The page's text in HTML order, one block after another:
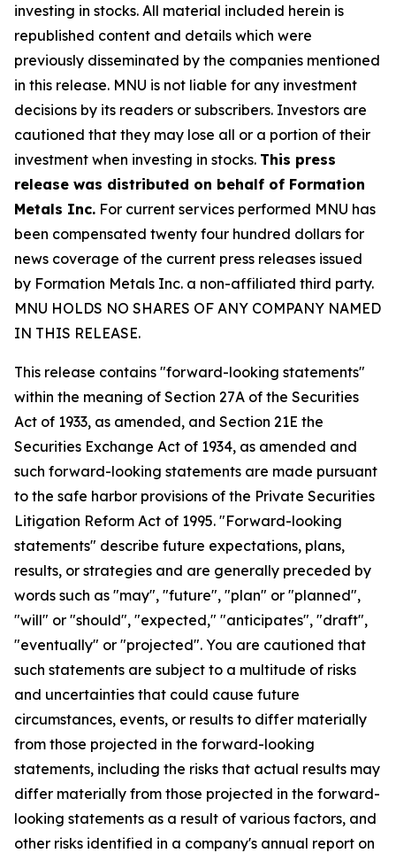
investing in stocks. All material included herein is
republished content and details which were
previously disseminated by the companies mentioned
in this release. MNU is not liable for any investment
decisions by its readers or subscribers. Investors are
cautioned that they may lose all or a portion of their
investment when investing in stocks. This press
release was distributed on behalf of Formation
Metals Inc. For current services performed MNU has
been compensated twenty four hundred dollars for
news coverage of the current press releases issued
by Formation Metals Inc. a non-affiliated third party.
MNU HOLDS NO SHARES OF ANY COMPANY NAMED
IN THIS RELEASE.
This release contains "forward-looking statements"
within the meaning of Section 27A of the Securities
Act of 1933, as amended, and Section 21E the
Securities Exchange Act of 1934, as amended and
such forward-looking statements are made pursuant
to the safe harbor provisions of the Private Securities
Litigation Reform Act of 1995. "Forward-looking
statements" describe future expectations, plans,
results, or strategies and are generally preceded by
words such as "may", "future", "plan" or "planned",
"will" or "should", "expected," "anticipates", "draft",
"eventually" or "projected". You are cautioned that
such statements are subject to a multitude of risks
and uncertainties that could cause future
circumstances, events, or results to differ materially
from those projected in the forward-looking
statements, including the risks that actual results may
differ materially from those projected in the forward-
looking statements as a result of various factors, and
other risks identified in a company's annual report on